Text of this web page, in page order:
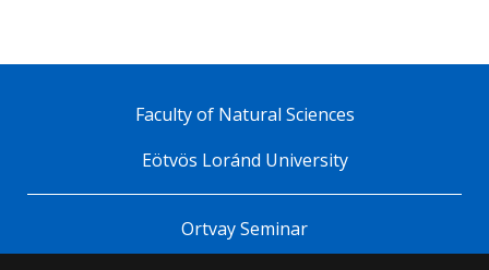
Faculty of Natural Sciences
Eötvös Loránd University
Ortvay Seminar